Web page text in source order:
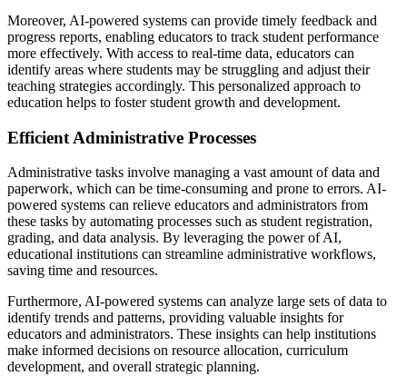
Moreover, AI-powered systems can provide timely feedback and
progress reports, enabling educators to track student performance
more effectively. With access to real-time data, educators can
identify areas where students may be struggling and adjust their
teaching strategies accordingly. This personalized approach to
education helps to foster student growth and development.
Efficient Administrative Processes
Administrative tasks involve managing a vast amount of data and
paperwork, which can be time-consuming and prone to errors. AI-
powered systems can relieve educators and administrators from
these tasks by automating processes such as student registration,
grading, and data analysis. By leveraging the power of AI,
educational institutions can streamline administrative workflows,
saving time and resources.
Furthermore, AI-powered systems can analyze large sets of data to
identify trends and patterns, providing valuable insights for
educators and administrators. These insights can help institutions
make informed decisions on resource allocation, curriculum
development, and overall strategic planning.